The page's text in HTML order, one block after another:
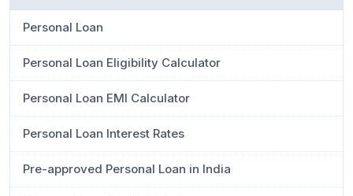
Personal Loan
Personal Loan Eligibility Calculator
Personal Loan EMI Calculator
Personal Loan Interest Rates
Pre-approved Personal Loan in India